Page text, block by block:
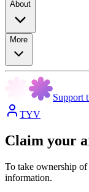
About
More
Support
TYV
Claim your
To take ownership
information.